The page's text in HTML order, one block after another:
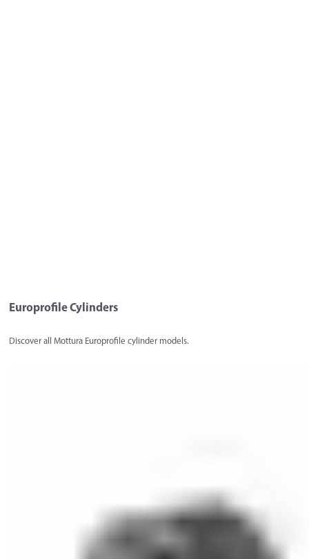
Europrofile Cylinders
Discover all Mottura Europrofile cylinder models.